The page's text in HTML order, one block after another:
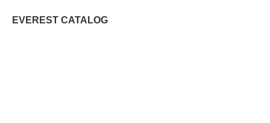
EVEREST CATALOG